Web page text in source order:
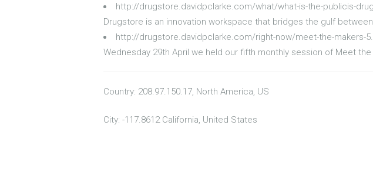
http://drugstore.davidpclarke.com/what/what-is-the-publicis-
Drugstore is an innovation workspace that bridges the gulf
http://drugstore.davidpclarke.com/right-now/meet-the-makers-
Wednesday 29th April we held our fifth monthly session of Meet
Country: 208.97.150.17, North America, US
City: -117.8612 California, United States